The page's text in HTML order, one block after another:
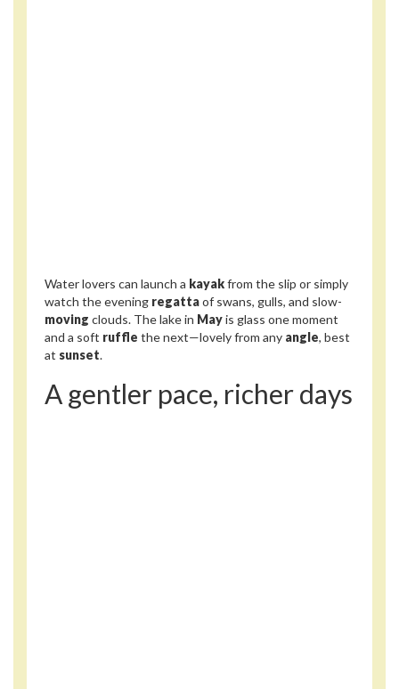
Water lovers can launch a kayakfrom the slip or simply
watch the evening regattaof swans, gulls, and slow-
moving clouds. The lake in Mayis glass one moment
and a soft ruffle the next—lovely from any angle, best
at sunset.
A gentler pace, richer days